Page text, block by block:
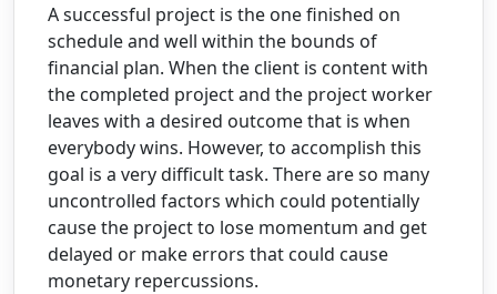
A successful project is the one finished on
schedule and well within the bounds of
financial plan. When the client is content with
the completed project and the project worker
leaves with a desired outcome that is when
everybody wins. However, to accomplish this
goal is a very difficult task. There are so many
uncontrolled factors which could potentially
cause the project to lose momentum and get
delayed or make errors that could cause
monetary repercussions.